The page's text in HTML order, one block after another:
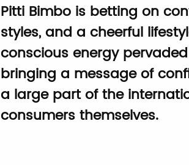
Pitti Bimbo is betting on
styles, and a cheerful
conscious energy
bringing a message of
a large part of the
consumers themselves.